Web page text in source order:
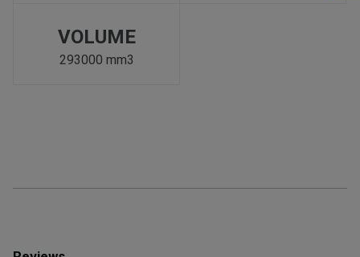
VOLUME
293000 mm3